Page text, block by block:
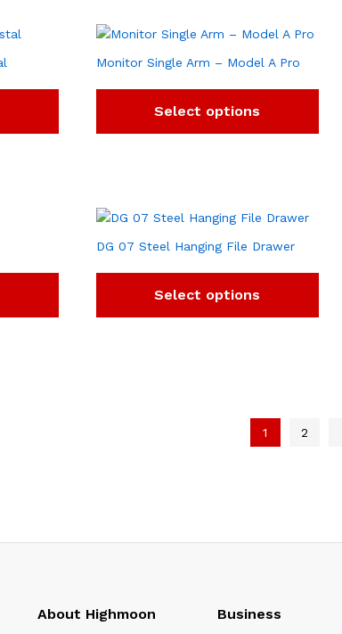
Monitor Single Arm – Model A Pro
Select options
DG 07 Steel Hanging File Drawer
Select options
1 2
About Highmoon Business